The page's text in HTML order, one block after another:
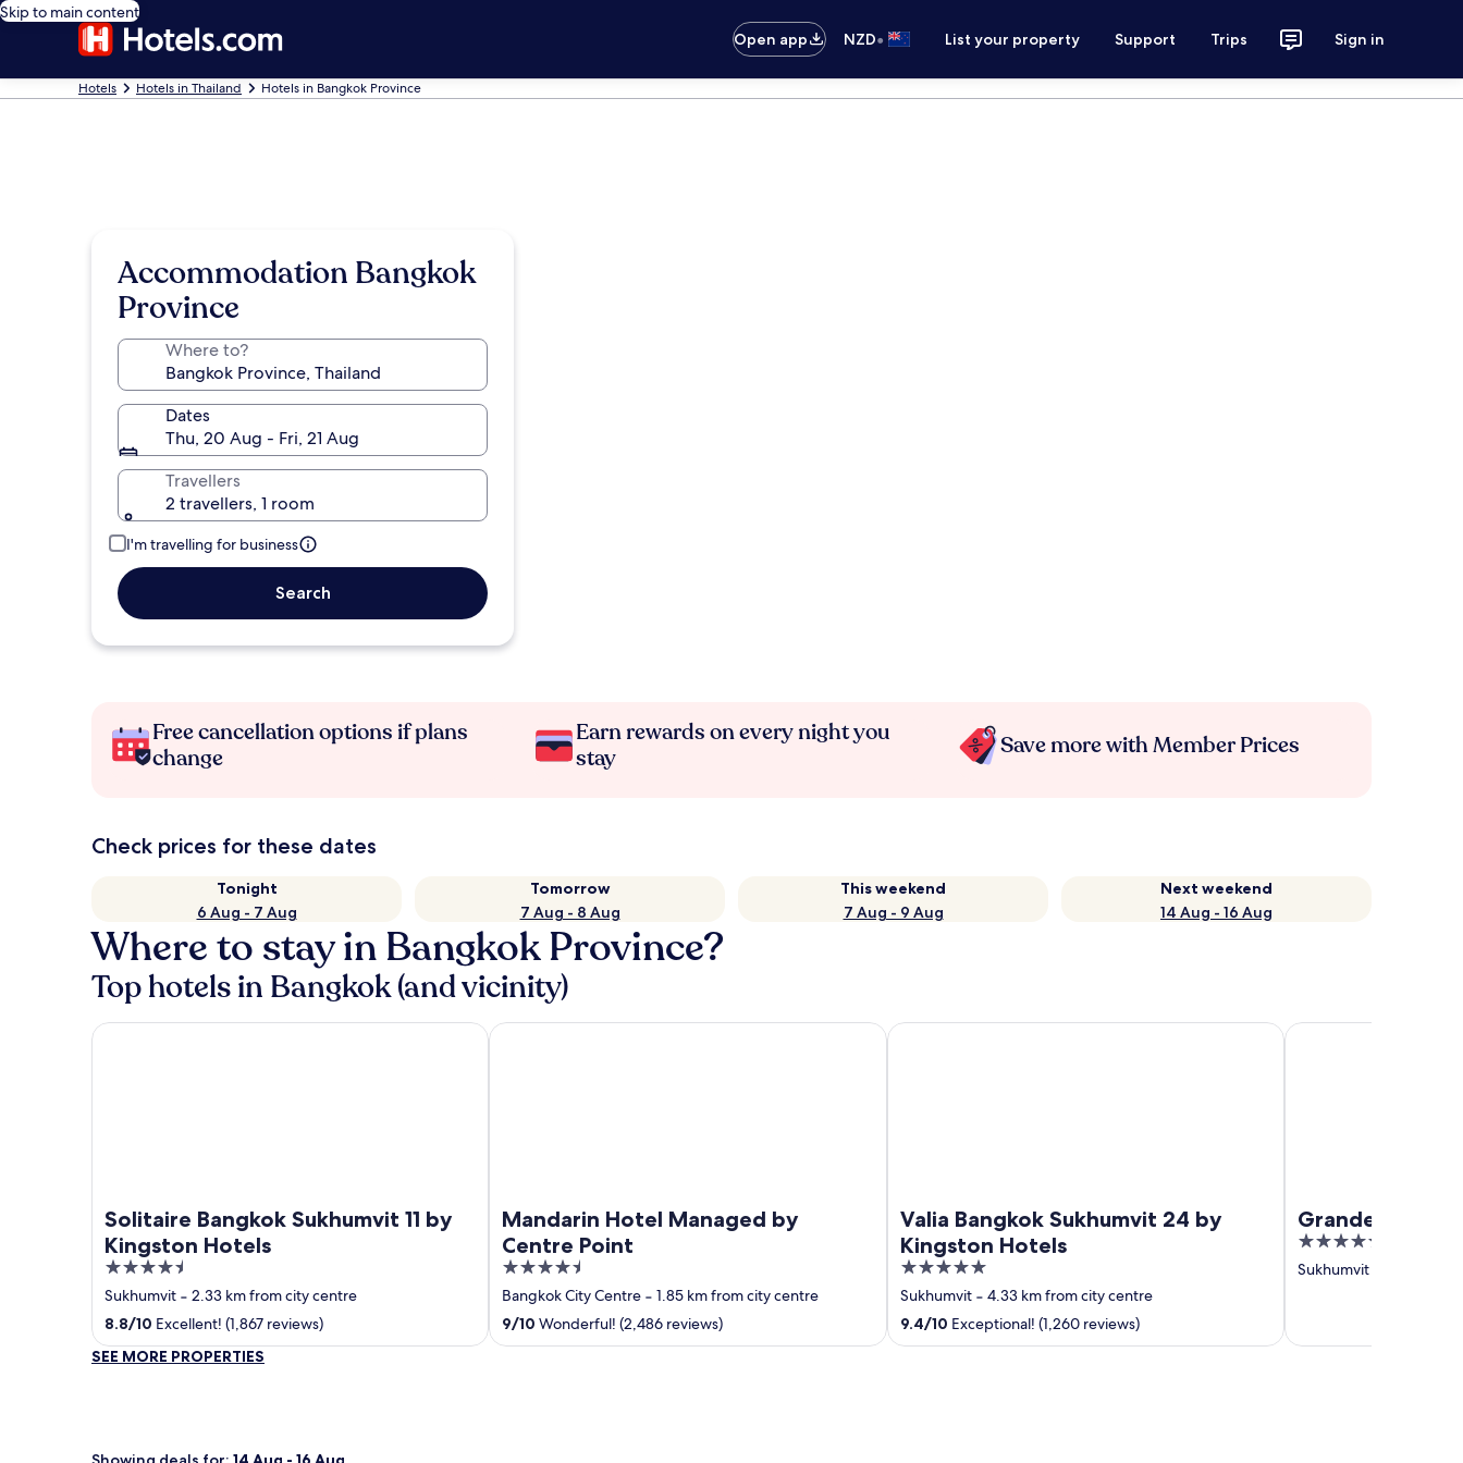
Skip to main content
Open app
NZD• List your property Support Trips Sign in
Hotels Hotels in Thailand Hotels in Bangkok Province
Accommodation Bangkok
Province
Where to?
Dates
Thu, 20 Aug - Fri, 21 Aug
Travellers
2 travellers, 1 room
I'm travelling for business
Search
Free cancellation options if plans
change
Earn rewards on every night you
stay
Save more with Member Prices
Check prices for these dates
Tonight
6 Aug - 7 Aug
Tomorrow
7 Aug - 8 Aug
This weekend
7 Aug - 9 Aug
Next weekend
14 Aug - 16 Aug
Where to stay in Bangkok Province?
Top hotels in Bangkok (and vicinity)
Solitaire Bangkok Sukhumvit 11 by
Kingston Hotels
4.5
out
of
5
Sukhumvit ‐ 2.33 km from city centre
8.8/10 Excellent! (1,867 reviews)
Solitaire Bangkok Sukhumvit 11 by Kingston Hotels
Mandarin Hotel Managed by
Centre Point
4.5
out
of
5
Bangkok City Centre ‐ 1.85 km from city centre
9/10 Wonderful! (2,486 reviews)
Mandarin Hotel Managed by Centre Point
Valia Bangkok Sukhumvit 24 by
Kingston Hotels
5
out
of
5
Sukhumvit ‐ 4.33 km from city centre
9.4/10 Exceptional! (1,260 reviews)
Valia Bangkok Sukhumvit 24 by Kingston Hotels
Grande Centre
5
out
Sukhumvit
Grande Centre Point
SEE MORE PROPERTIES